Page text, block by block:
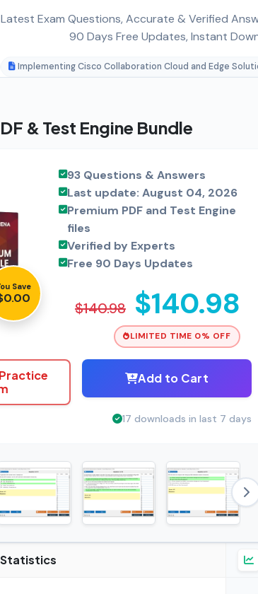
Exam Questions, Accurate & Verified
90 Days Free Updates, Instant
Implementing Cisco Collaboration Cloud and Edge
& Test Engine Bundle
Save
93 Questions & Answers
Last update: August 04, 2026
Premium PDF and Test Engine
files
Verified by Experts
Free 90 Days Updates
$140.98 $140.98
LIMITED TIME 0% OFF
Add to Cart
17 downloads in last 7 days
Statistics